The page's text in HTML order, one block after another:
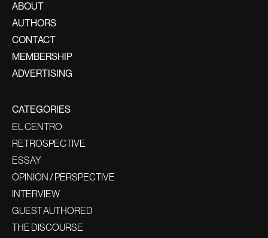
ABOUT
AUTHORS
CONTACT
MEMBERSHIP
ADVERTISING
CATEGORIES
EL CENTRO
RETROSPECTIVE
ESSAY
OPINION / PERSPECTIVE
INTERVIEW
GUEST AUTHORED
THE DISCOURSE